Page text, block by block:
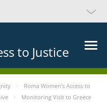
to Justice
Roma Women’s Access to
Monitoring Visit to Greece